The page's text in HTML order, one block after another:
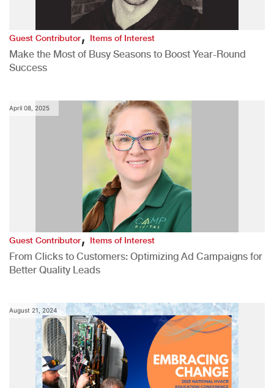
Guest Contributor,Items of Interest
Make the Most of Busy Seasons to Boost Year-Round
Success
April 08, 2025
Guest Contributor,Items of Interest
From Clicks to Customers: Optimizing Ad Campaigns for
Better Quality Leads
August 21, 2024